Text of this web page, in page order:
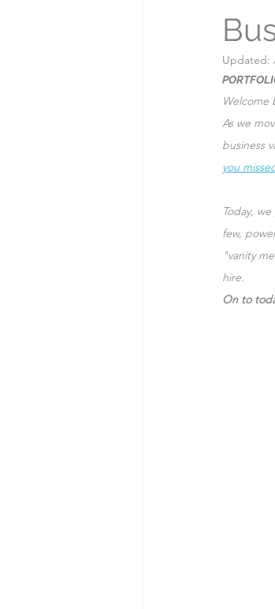
Myths &
Updated:
Welcome
As we
business
you
Today,
few,
"vanity
hire.
On to